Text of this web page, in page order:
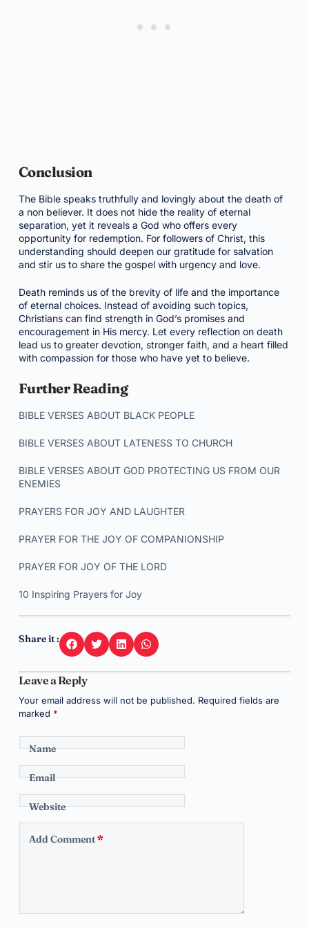
Conclusion
The Bible speaks truthfully and lovingly about the death of
a non believer. It does not hide the reality of eternal
separation, yet it reveals a God who offers every
opportunity for redemption. For followers of Christ, this
understanding should deepen our gratitude for salvation
and stir us to share the gospel with urgency and love.
Death reminds us of the brevity of life and the importance
of eternal choices. Instead of avoiding such topics,
Christians can find strength in God’s promises and
encouragement in His mercy. Let every reflection on death
lead us to greater devotion, stronger faith, and a heart filled
with compassion for those who have yet to believe.
Further Reading
BIBLE VERSES ABOUT BLACK PEOPLE
BIBLE VERSES ABOUT LATENESS TO CHURCH
BIBLE VERSES ABOUT GOD PROTECTING US FROM OUR
ENEMIES
PRAYERS FOR JOY AND LAUGHTER
PRAYER FOR THE JOY OF COMPANIONSHIP
PRAYER FOR JOY OF THE LORD
10 Inspiring Prayers for Joy
Share it :
Leave a Reply
Your email address will not be published. Required fields are
marked *
Name
Email
Website
Add Comment*